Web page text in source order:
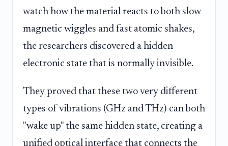
watch how the material reacts to both slow
magnetic wiggles and fast atomic shakes,
the researchers discovered a hidden
electronic state that is normally invisible.
They proved that these two very different
types of vibrations (GHz and THz) can both
"wake up" the same hidden state, creating a
unified optical interface that connects the